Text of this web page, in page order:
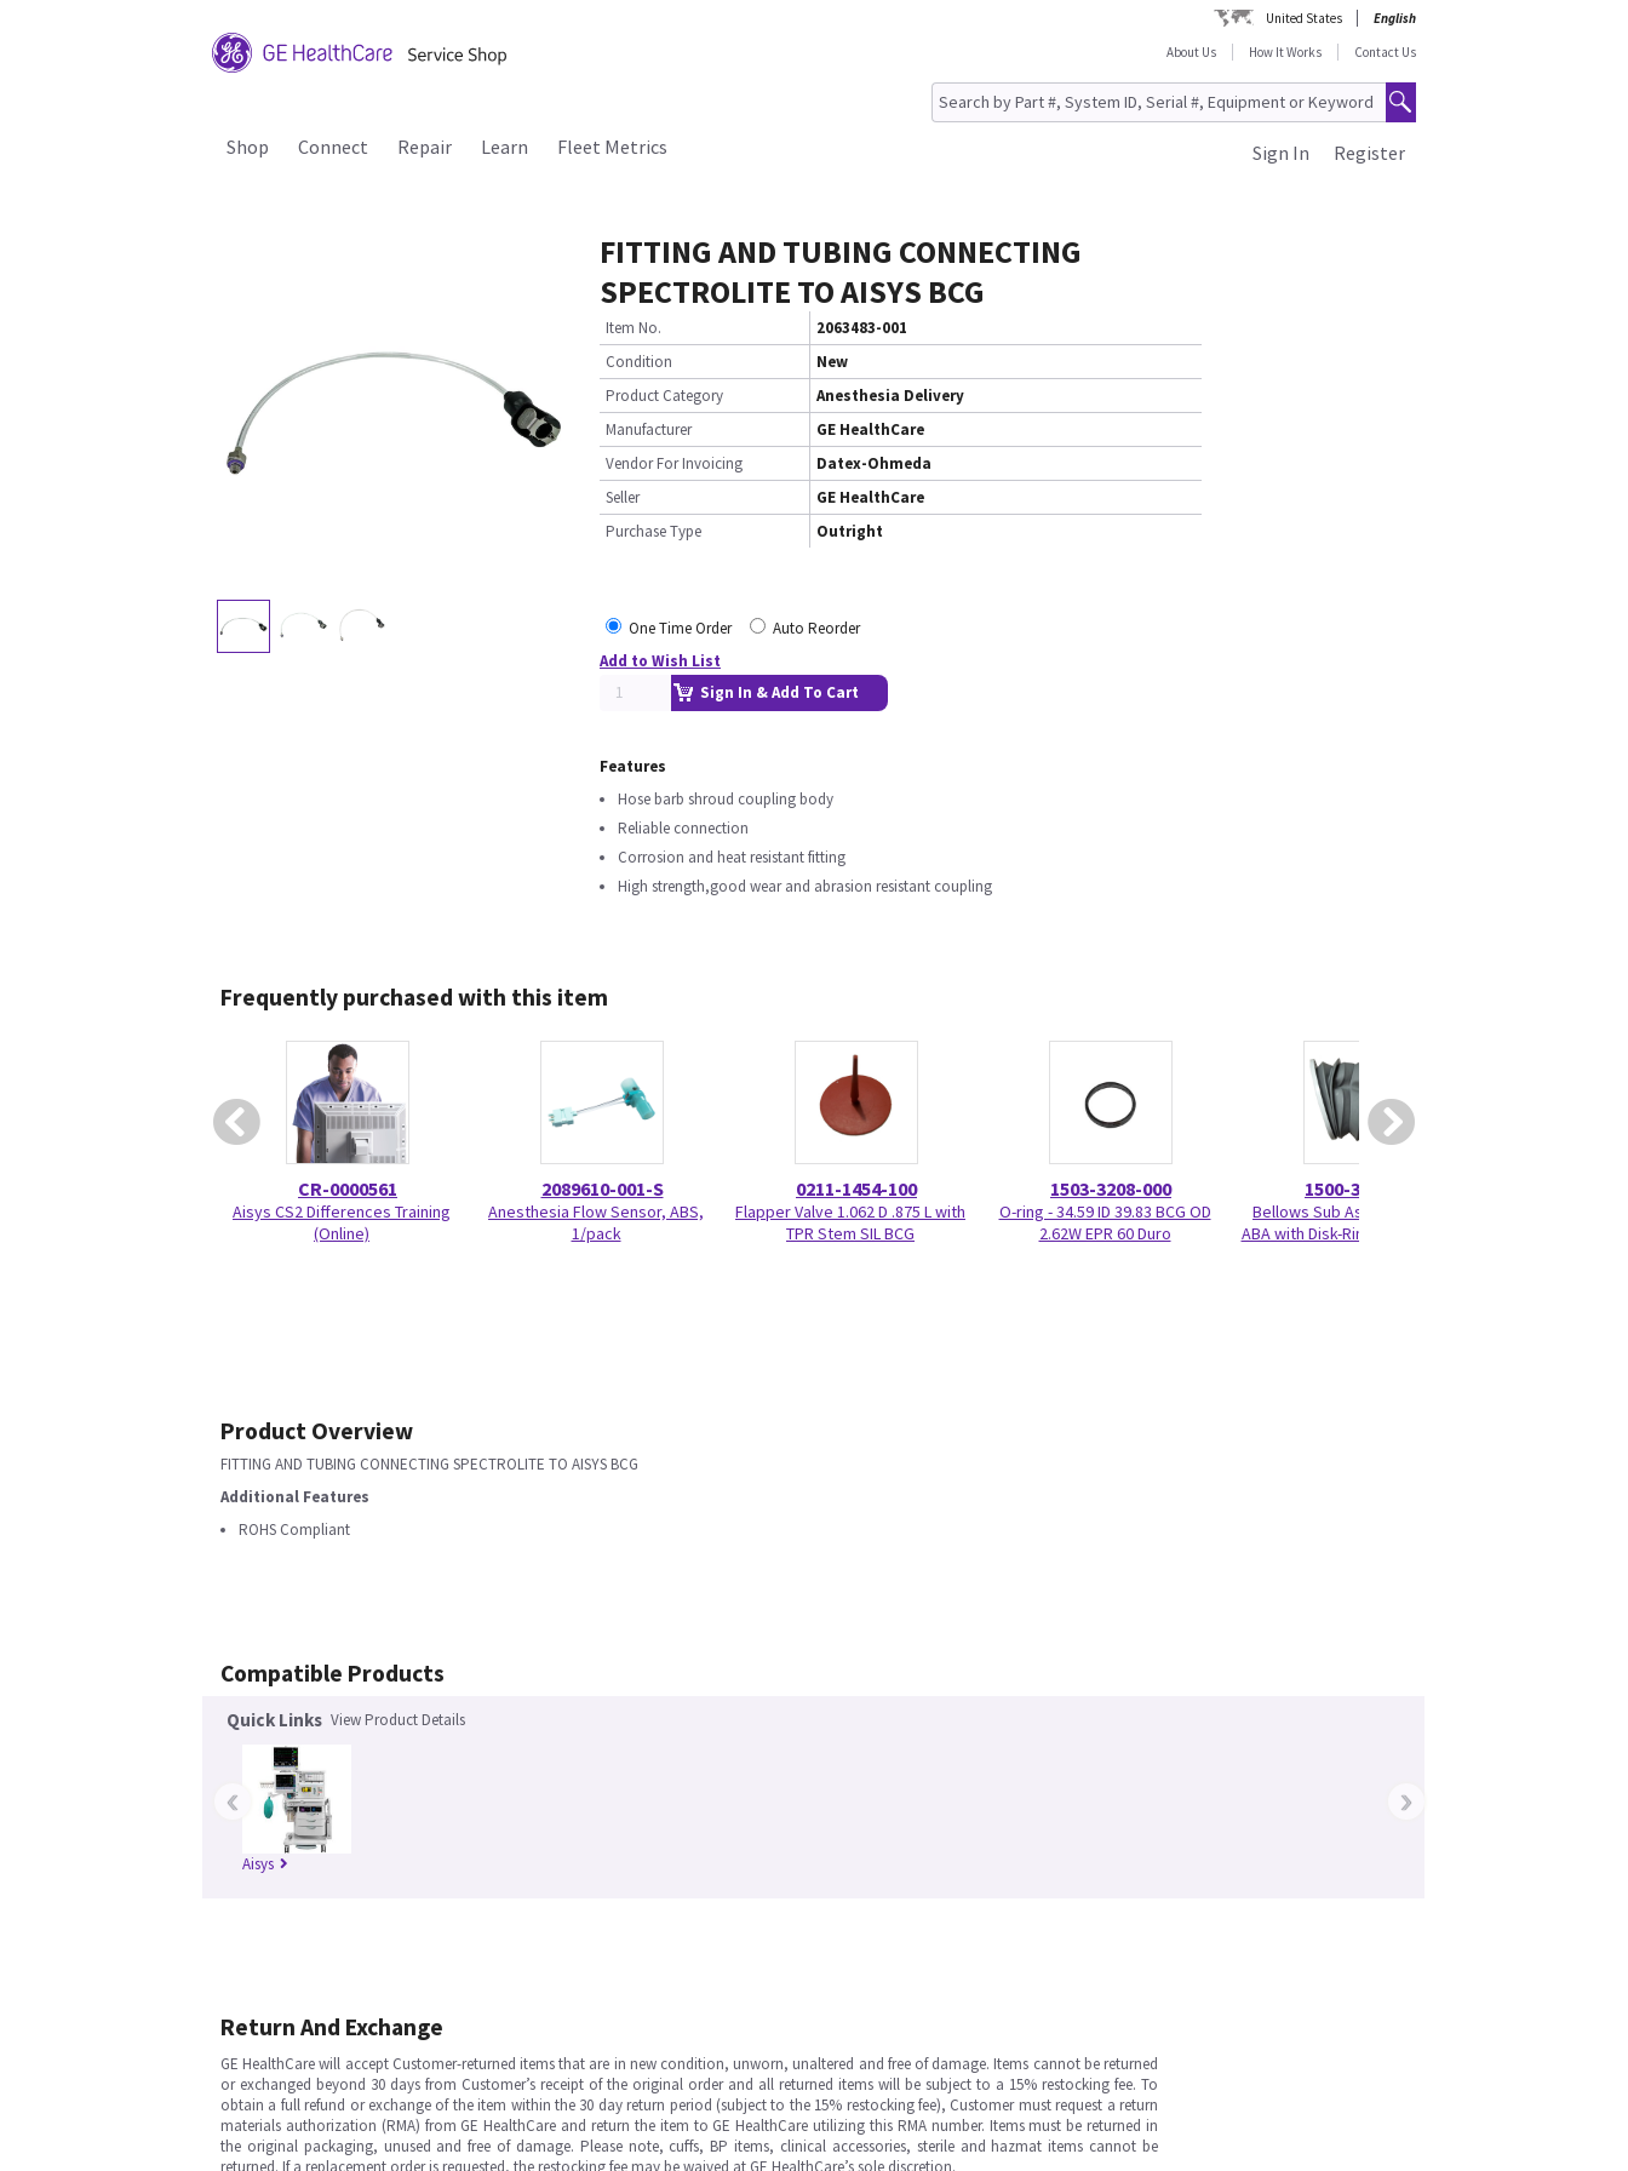
United States
English
About Us
How It Works Contact Us
Shop Connect Repair Learn Fleet Metrics Register
Sign In
FITTING AND TUBING CONNECTING
SPECTROLITE TO AISYS BCG
Item No.
2063483-001
Condition
New
Product Category
Anesthesia Delivery
Manufacturer
GE HealthCare
Vendor For Invoicing
Datex-Ohmeda
Seller
GE HealthCare
Purchase Type
Outright
One Time Order
Auto Reorder
Add to Wish List
Sign In & Add To Cart
Features
Hose barb shroud coupling body
Reliable connection
Corrosion and heat resistant fitting
High strength,good wear and abrasion resistant coupling
Frequently purchased with this item
CR-0000561
Aisys CS2 Differences Training
(Online)
2089610-001-S
Anesthesia Flow Sensor, ABS,
1/pack
0211-1454-100
Flapper Valve 1.062 D .875 L with
TPR Stem SIL BCG
1503-3208-000
O-ring - 34.59 ID 39.83 BCG OD
2.62W EPR 60 Duro
1500-3378-000
Bellows Sub Assembly - Adult
ABA with Disk-Ring-Bumpers BCG
Product Overview
FITTING AND TUBING CONNECTING SPECTROLITE TO AISYS BCG
Additional Features
ROHS Compliant
Compatible Products
Quick Links View Product Details
Aisys
‹ ›
Return And Exchange
GE HealthCare will accept Customer-returned items that are in new condition, unworn, unaltered and free of damage. Items cannot be returned
or exchanged beyond 30 days from Customer’s receipt of the original order and all returned items will be subject to a 15% restocking fee. To
obtain a full refund or exchange of the item within the 30 day return period (subject to the 15% restocking fee), Customer must request a return
materials authorization (RMA) from GE HealthCare and return the item to GE HealthCare utilizing this RMA number. Items must be returned in
the original packaging, unused and free of damage. Please note, cuffs, BP items, clinical accessories, sterile and hazmat items cannot be
returned. If a replacement order is requested, the restocking fee may be waived at GE HealthCare’s sole discretion.